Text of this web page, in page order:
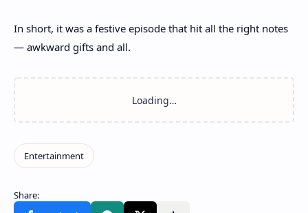
In short, it was a festive episode that hit all the right notes
— awkward gifts and all.